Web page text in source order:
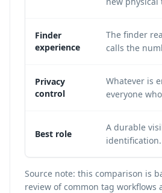
Finder
experience
The finder
calls the
Privacy
control
Whatever is
everyone
Best role
A durable
identification.
Source note: this comparison is
review of common tag workflows